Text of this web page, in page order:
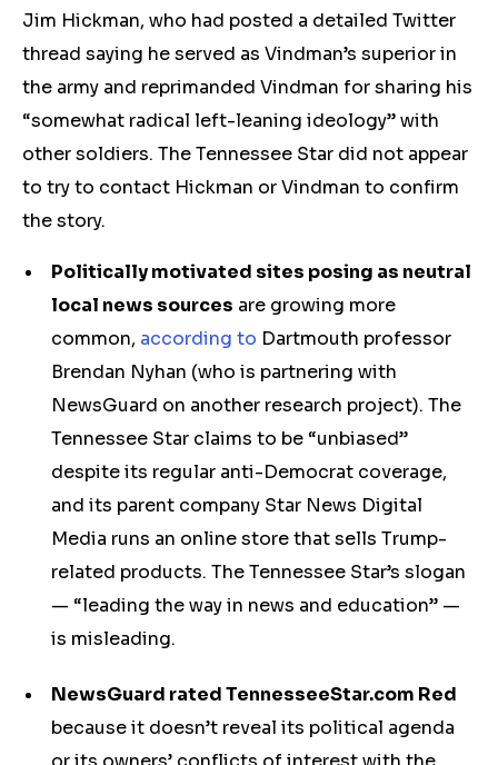
Jim Hickman, who had posted a detailed Twitter
thread saying he served as Vindman’s superior in
the army and reprimanded Vindman for sharing his
“somewhat radical left-leaning ideology” with
other soldiers. The Tennessee Star did not appear
to try to contact Hickman or Vindman to confirm
the story.
Politically motivated sites posing as neutral
local news sources are growing more
common, according to Dartmouth professor
Brendan Nyhan (who is partnering with
NewsGuard on another research project). The
Tennessee Star claims to be “unbiased”
despite its regular anti-Democrat coverage,
and its parent company Star News Digital
Media runs an online store that sells Trump-
related products. The Tennessee Star’s slogan
— “leading the way in news and education” —
is misleading.
NewsGuard rated TennesseeStar.com Red
because it doesn’t reveal its political agenda